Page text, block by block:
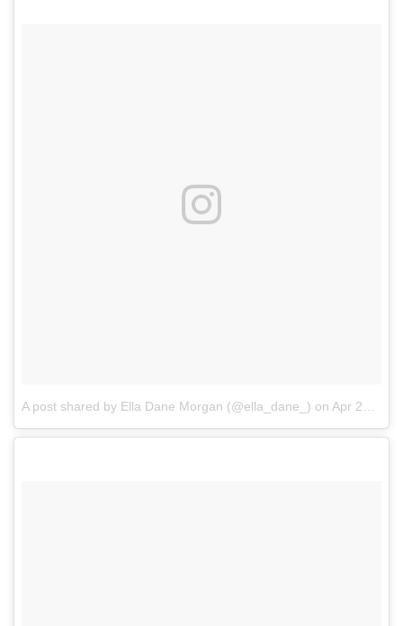
A post shared by Ella Dane Morgan (@ella_dane_) on Apr 27, 2017 at 3:14pm PDT